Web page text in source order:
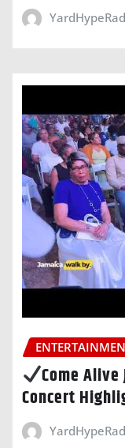
Come Alive
Concert